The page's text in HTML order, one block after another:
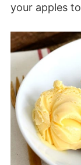
your apples